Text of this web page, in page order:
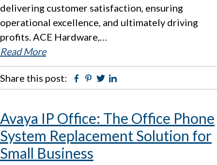
delivering customer satisfaction, ensuring
operational excellence, and ultimately driving
profits. ACE Hardware,…
Read More
Share this post: Facebook
Pinterest
Twitter
Avaya IP Office: The Office Phone
System Replacement Solution for
Small Business